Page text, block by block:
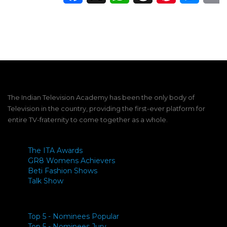
The Indian Television Academy has been the only body of
Television in the country, providing the first-ever platform for
entire TV-fraternity to come together as a whole.
The ITA Awards
GR8 Womens Achievers
Beti Fashion Shows
Talk Show
Top 5 - Nominees Popular